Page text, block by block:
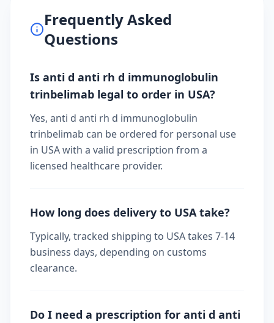
Frequently Asked
Questions
Is anti d anti rh d immunoglobulin
trinbelimab legal to order in USA?
Yes, anti d anti rh d immunoglobulin
trinbelimab can be ordered for personal use
in USA with a valid prescription from a
licensed healthcare provider.
How long does delivery to USA take?
Typically, tracked shipping to USA takes 7-14
business days, depending on customs
clearance.
Do I need a prescription for anti d anti